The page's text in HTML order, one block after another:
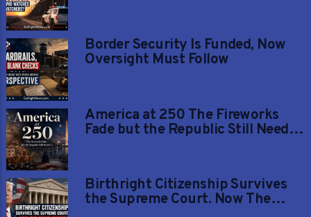
Border Security Is Funded, Now
Oversight Must Follow
America at 250 The Fireworks
Fade but the Republic Still Needs
Birthright Citizenship Survives
the Supreme Court. Now The